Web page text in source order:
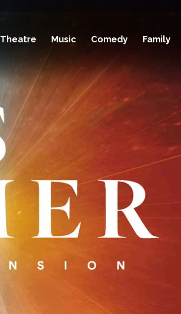
Theatre Music Comedy Family